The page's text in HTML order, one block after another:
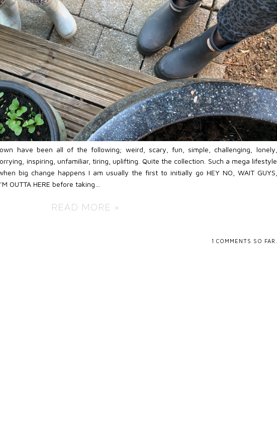
have been all of the following; weird, scary, fun, simple, challenging, lonely,
inspiring, unfamiliar, tiring, uplifting. Quite the collection. Such a mega lifestyle
big change happens I am usually the first to initially go HEY NO, WAIT GUYS,
OUTTA HERE before taking…
READ MORE »
1 COMMENTS SO FAR.